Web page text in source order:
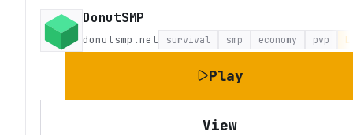
DonutSMP
donutsmp.net survival smp economy pvp
Play
View